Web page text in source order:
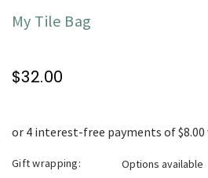
My Tile Bag
$32.00
Gift wrapping: Options available